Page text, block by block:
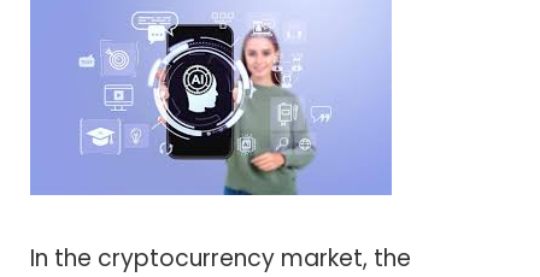
In the cryptocurrency market, the